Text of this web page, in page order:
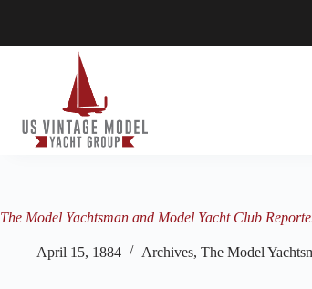
The Model Yachtsman and Model Yacht Club
April 15, 1884 Archives, The Model